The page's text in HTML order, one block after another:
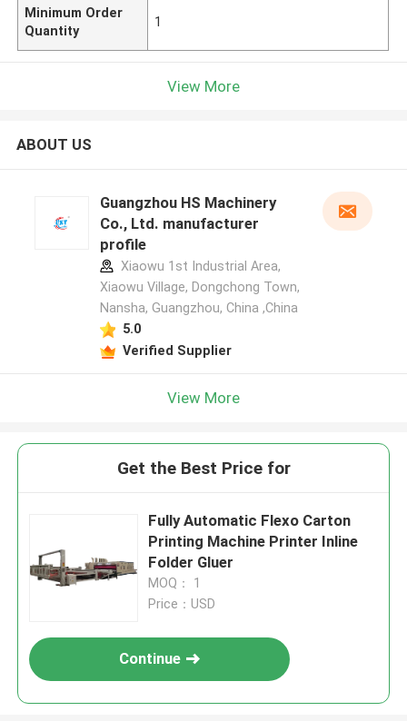
Minimum Order
Quantity
1
View More
ABOUT US
Guangzhou HS Machinery
Co., Ltd. manufacturer
profile
Xiaowu 1st Industrial Area,
Xiaowu Village, Dongchong Town,
Nansha, Guangzhou, China ,China
5.0
Verified Supplier
View More
Get the Best Price for
Fully Automatic Flexo Carton
Printing Machine Printer Inline
Folder Gluer
MOQ： 1
Price：USD
Continue